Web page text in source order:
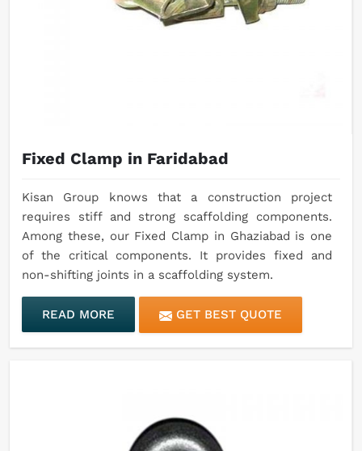
Fixed Clamp in Faridabad
Kisan Group knows that a construction project
requires stiff and strong scaffolding components.
Among these, our Fixed Clamp in Ghaziabad is one
of the critical components. It provides fixed and
non-shifting joints in a scaffolding system.
READ MORE GET BEST QUOTE